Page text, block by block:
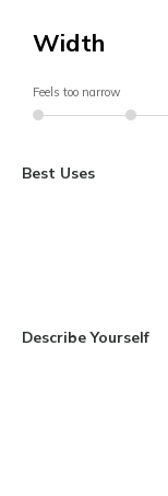
Width
Feels too narrow
Best Uses
Describe Yourself